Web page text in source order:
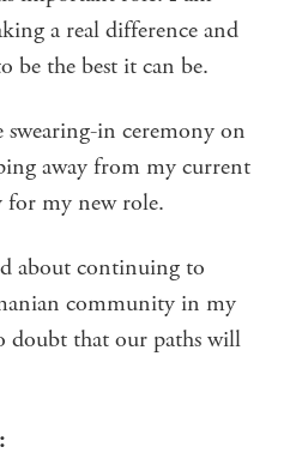
a real difference and
be the best it can be.
swearing-in ceremony on
away from my current
for my new role.
about continuing to
community in my
doubt that our paths will